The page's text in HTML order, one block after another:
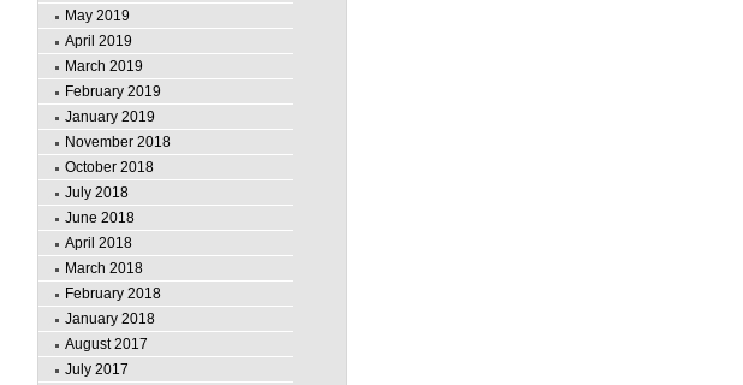
May 2019
April 2019
March 2019
February 2019
January 2019
November 2018
October 2018
July 2018
June 2018
April 2018
March 2018
February 2018
January 2018
August 2017
July 2017